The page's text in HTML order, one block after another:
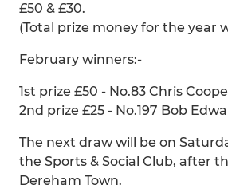
£50 & £30.
(Total prize money for the year
February winners:-
1st prize £50 - No.83 Chris
2nd prize £25 - No.197 Bob
The next draw will be on
the Sports & Social Club, after
Dereham Town.